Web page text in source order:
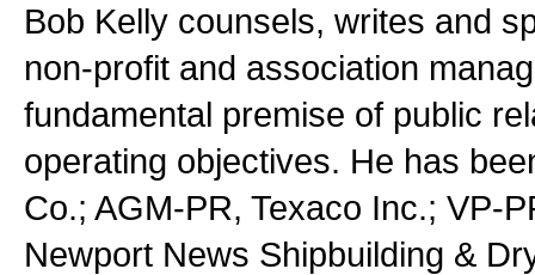
Bob Kelly counsels, writes and
non-profit and association
fundamental premise of public
operating objectives. He has
Co.; AGM-PR, Texaco Inc.; VP-
Newport News Shipbuilding &